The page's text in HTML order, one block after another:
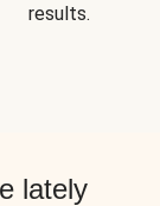
results.
lately